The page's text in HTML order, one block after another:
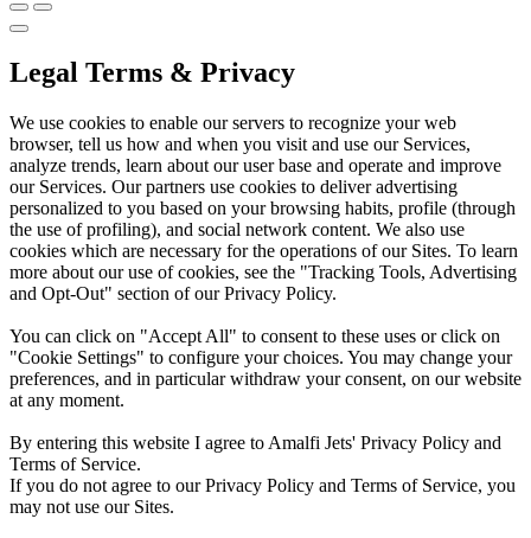
Legal Terms & Privacy
We use cookies to enable our servers to recognize your web
browser, tell us how and when you visit and use our Services,
analyze trends, learn about our user base and operate and improve
our Services. Our partners use cookies to deliver advertising
personalized to you based on your browsing habits, profile (through
the use of profiling), and social network content. We also use
cookies which are necessary for the operations of our Sites. To learn
more about our use of cookies, see the "Tracking Tools, Advertising
and Opt-Out" section of our Privacy Policy.
You can click on "Accept All" to consent to these uses or click on
"Cookie Settings" to configure your choices. You may change your
preferences, and in particular withdraw your consent, on our website
at any moment.
By entering this website I agree to Amalfi Jets' Privacy Policy and
Terms of Service.
If you do not agree to our Privacy Policy and Terms of Service, you
may not use our Sites.